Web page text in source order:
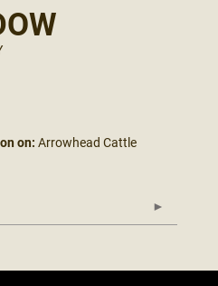
on: Arrowhead Cattle